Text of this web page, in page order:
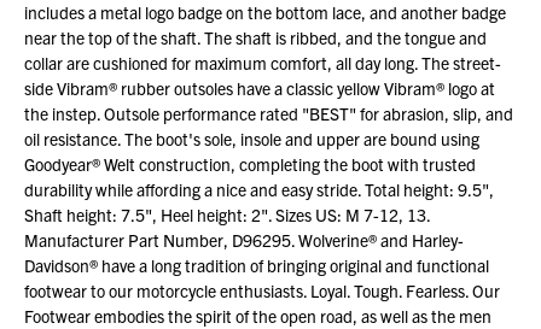
includes a metal logo badge on the bottom lace, and another badge
near the top of the shaft. The shaft is ribbed, and the tongue and
collar are cushioned for maximum comfort, all day long. The street-
side Vibram® rubber outsoles have a classic yellow Vibram® logo at
the instep. Outsole performance rated "BEST" for abrasion, slip, and
oil resistance. The boot's sole, insole and upper are bound using
Goodyear® Welt construction, completing the boot with trusted
durability while affording a nice and easy stride. Total height: 9.5",
Shaft height: 7.5", Heel height: 2". Sizes US: M 7-12, 13.
Manufacturer Part Number, D96295. Wolverine® and Harley-
Davidson® have a long tradition of bringing original and functional
footwear to our motorcycle enthusiasts. Loyal. Tough. Fearless. Our
Footwear embodies the spirit of the open road, as well as the men